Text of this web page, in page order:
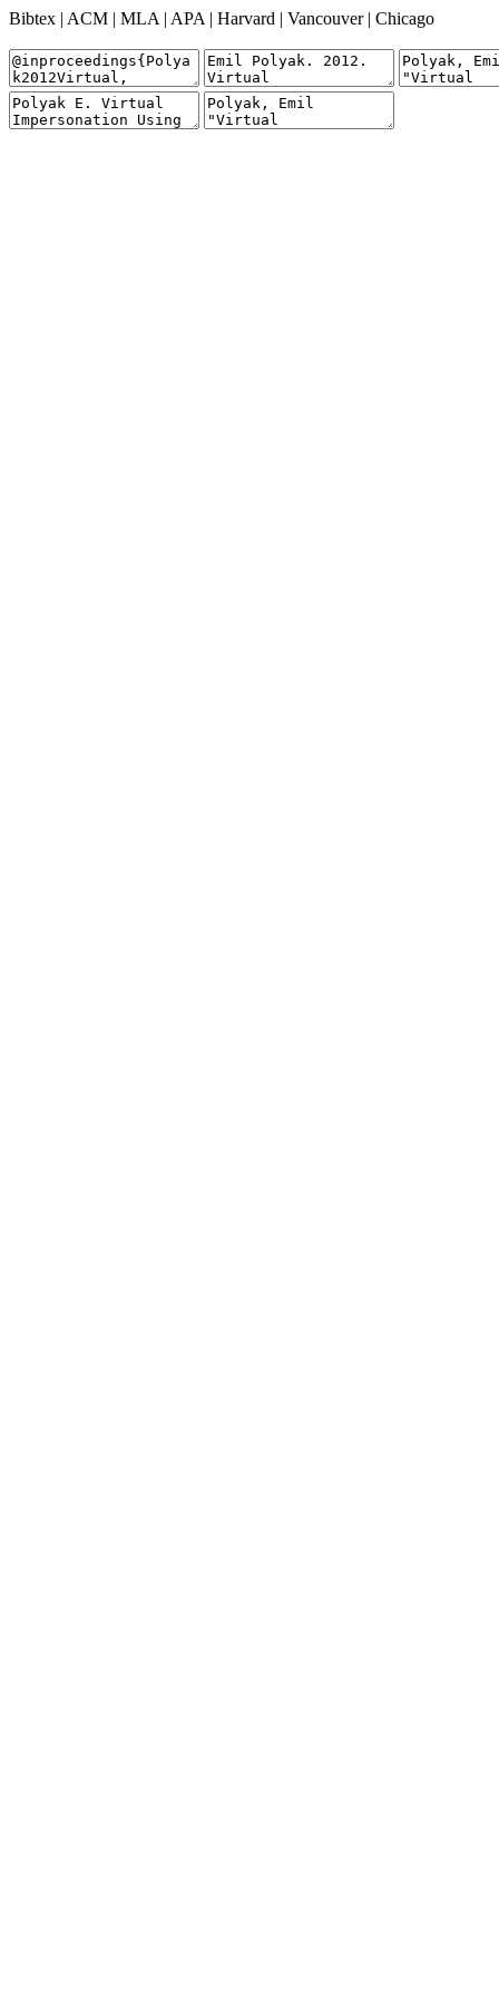
Bibtex | ACM | MLA | APA | Harvard | Vancouver | Chicago